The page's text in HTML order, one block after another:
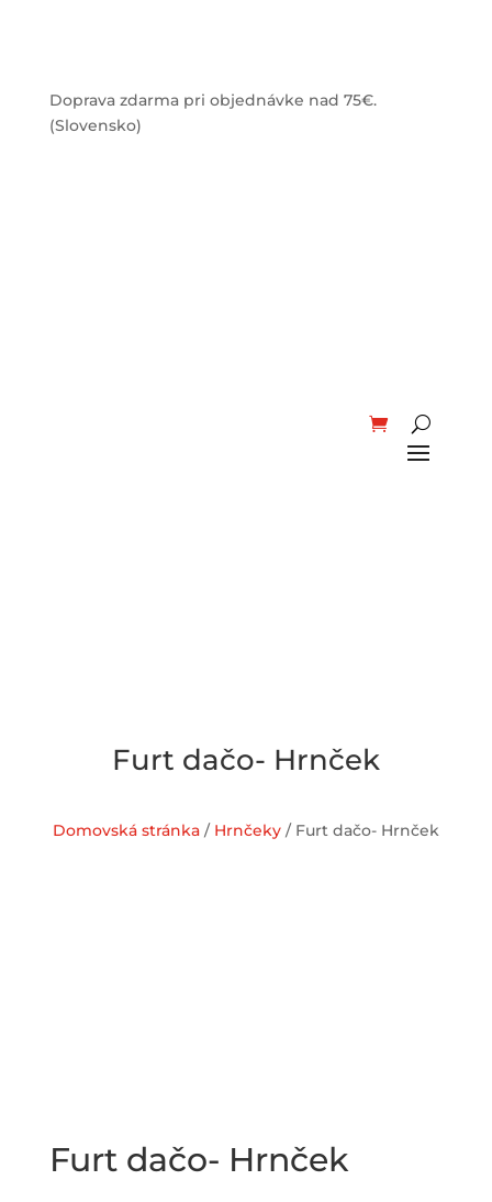
Doprava zdarma pri objednávke nad 75€.
(Slovensko)
Furt dačo- Hrnček
Domovská stránka/ Hrnčeky/ Furt dačo- Hrnček
Furt dačo- Hrnček